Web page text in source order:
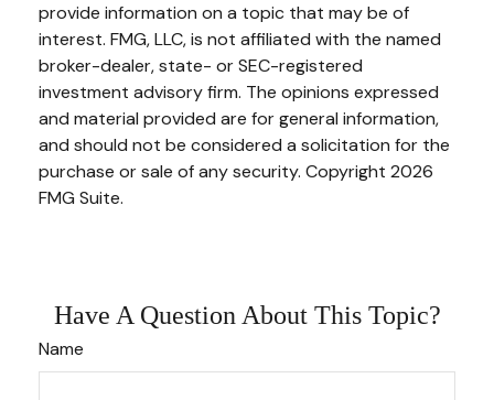
provide information on a topic that may be of
interest. FMG, LLC, is not affiliated with the named
broker-dealer, state- or SEC-registered
investment advisory firm. The opinions expressed
and material provided are for general information,
and should not be considered a solicitation for the
purchase or sale of any security. Copyright 2026
FMG Suite.
Have A Question About This Topic?
Name